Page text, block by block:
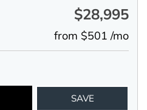
$28,995
from $501 /mo
SAVE